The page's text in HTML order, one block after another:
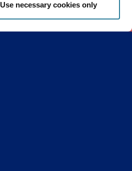
Use necessary cookies only
Continue